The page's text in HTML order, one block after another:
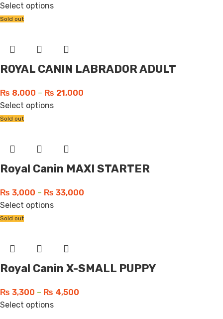
Select options
Sold out
ROYAL CANIN LABRADOR ADULT
₨ 8,000 – ₨ 21,000
Select options
Sold out
Royal Canin MAXI STARTER
₨ 3,000 – ₨ 33,000
Select options
Sold out
Royal Canin X-SMALL PUPPY
₨ 3,300 – ₨ 4,500
Select options